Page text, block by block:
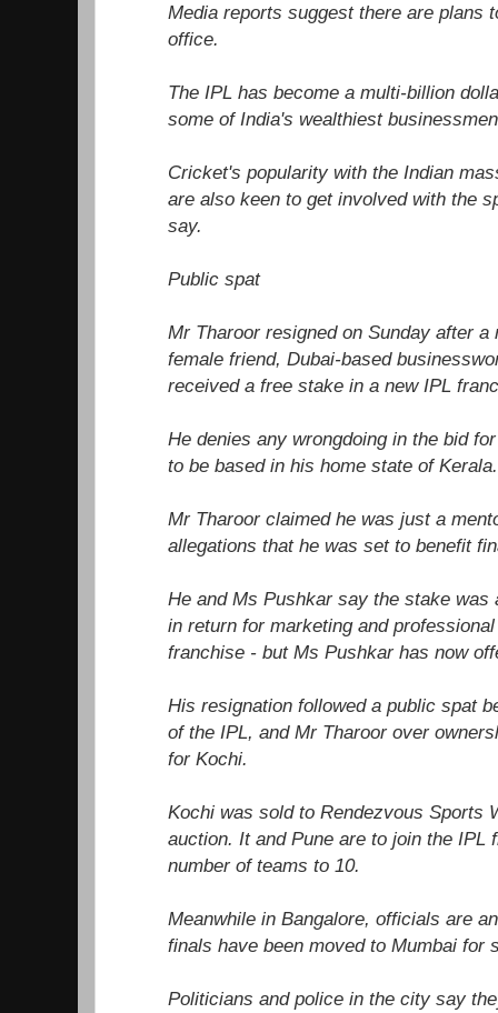
Media reports suggest there are plans
office.
The IPL has become a multi-billion
some of India's wealthiest
Cricket's popularity with the Indian
are also keen to get involved with the
say.
Public spat
Mr Tharoor resigned on Sunday after
female friend, Dubai-based
received a free stake in a new IPL
He denies any wrongdoing in the bid
to be based in his home state of Kerala.
Mr Tharoor claimed he was just a
allegations that he was set to benefit
He and Ms Pushkar say the stake was
in return for marketing and
franchise - but Ms Pushkar has now
His resignation followed a public spat
of the IPL, and Mr Tharoor over
for Kochi.
Kochi was sold to Rendezvous Sports
auction. It and Pune are to join the IPL
number of teams to 10.
Meanwhile in Bangalore, officials are
finals have been moved to Mumbai for
Politicians and police in the city say